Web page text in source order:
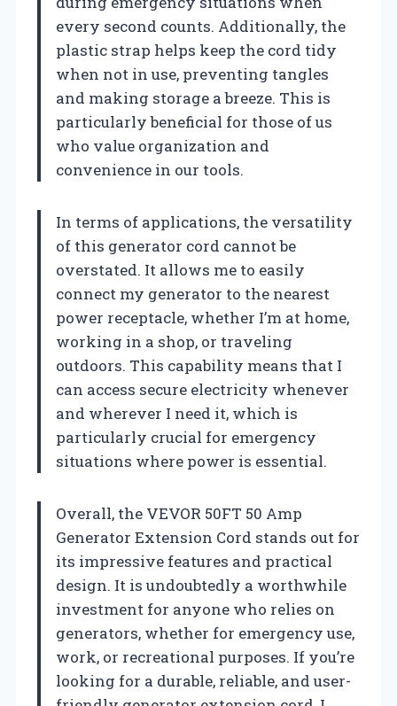
every second counts. Additionally, the
plastic strap helps keep the cord tidy
when not in use, preventing tangles
and making storage a breeze. This is
particularly beneficial for those of us
who value organization and
convenience in our tools.
In terms of applications, the versatility
of this generator cord cannot be
overstated. It allows me to easily
connect my generator to the nearest
power receptacle, whether I’m at home,
working in a shop, or traveling
outdoors. This capability means that I
can access secure electricity whenever
and wherever I need it, which is
particularly crucial for emergency
situations where power is essential.
Overall, the VEVOR 50FT 50 Amp
Generator Extension Cord stands out for
its impressive features and practical
design. It is undoubtedly a worthwhile
investment for anyone who relies on
generators, whether for emergency use,
work, or recreational purposes. If you’re
looking for a durable, reliable, and user-